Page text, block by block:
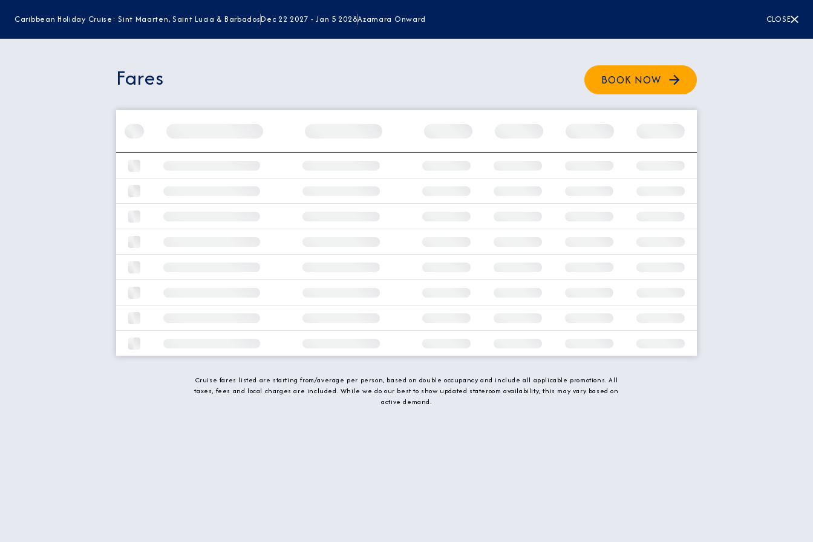
Caribbean Holiday Cruise: Sint Maarten, Saint Lucia & BarbadosDec 22 2027 - Jan 5 2028Azamara Onward CLOSE
Fares BOOK NOW
Cruise fares listed are starting from/average per person, based on double occupancy and include all applicable promotions. All
taxes, fees and local charges are included. While we do our best to show updated stateroom availability, this may vary based on
active demand.